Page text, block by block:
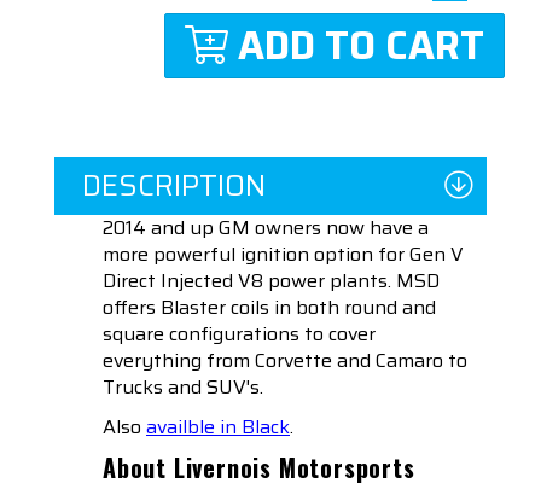
ADD TO CART
DESCRIPTION
2014 and up GM owners now have a
more powerful ignition option for Gen V
Direct Injected V8 power plants. MSD
offers Blaster coils in both round and
square configurations to cover
everything from Corvette and Camaro to
Trucks and SUV's.
Also availble in Black.
About Livernois Motorsports